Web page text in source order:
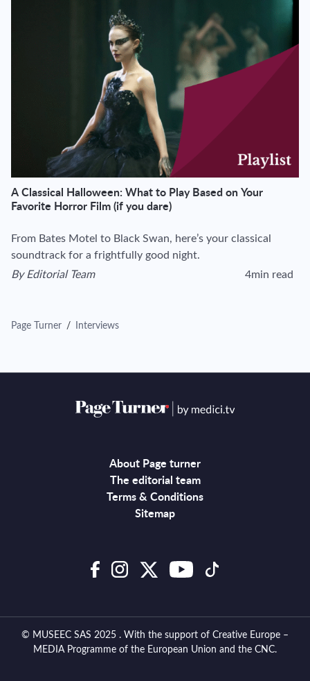
A Classical Halloween: What to Play Based on Your
Favorite Horror Film (if you dare)
From Bates Motel to Black Swan, here’s your classical
soundtrack for a frightfully good night.
View author's page
ByEditorial Team
Reading time
4min read
Page Turner / Interviews
About Page turner
The editorial team
Terms & Conditions
Sitemap
© MUSEEC SAS 2025 . With the support of Creative Europe –
MEDIA Programme of the European Union and the CNC.